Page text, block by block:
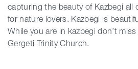
capturing the beauty of Kazbegi all
for nature lovers. Kazbegi is
While you are in kazbegi don’t
Gergeti Trinity Church.